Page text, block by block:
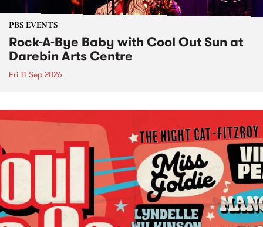
PBS EVENTS
Rock-A-Bye Baby with Cool Out Sun at
Darebin Arts Centre
Fri 11 Sep 2026